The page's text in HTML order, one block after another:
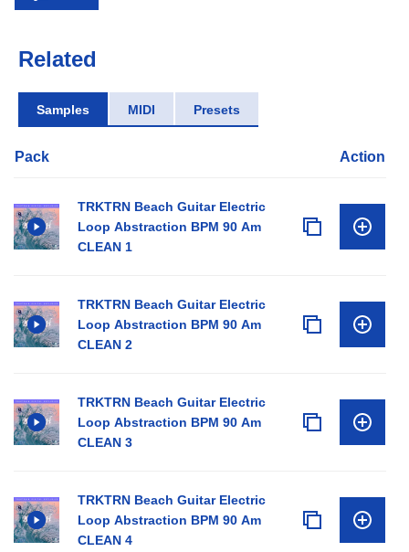
Related
Samples MIDI Presets
Pack Action
TRKTRN Beach Guitar Electric
Loop Abstraction BPM 90 Am
CLEAN 1
TRKTRN Beach Guitar Electric
Loop Abstraction BPM 90 Am
CLEAN 2
TRKTRN Beach Guitar Electric
Loop Abstraction BPM 90 Am
CLEAN 3
TRKTRN Beach Guitar Electric
Loop Abstraction BPM 90 Am
CLEAN 4